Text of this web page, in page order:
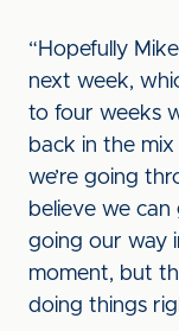
“Hopefully
next week,
to four weeks
back in the mix
we’re going
believe we can
going our way
moment, but
doing things